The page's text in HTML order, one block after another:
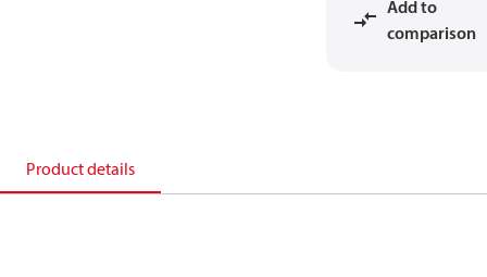
Add to
comparison
Product details